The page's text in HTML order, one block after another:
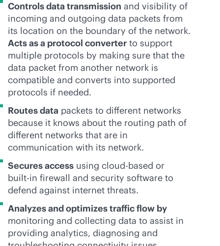
Controls data transmission and visibility of
incoming and outgoing data packets from
its location on the boundary of the network.
Acts as a protocol converter to support
multiple protocols by making sure that the
data packet from another network is
compatible and converts into supported
protocols if needed.
Routes data packets to different networks
because it knows about the routing path of
different networks that are in
communication with its network.
Secures access using cloud-based or
built-in firewall and security software to
defend against internet threats.
Analyzes and optimizes traffic flow by
monitoring and collecting data to assist in
providing analytics, diagnosing and